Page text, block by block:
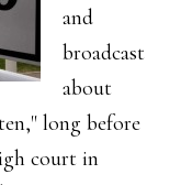
and
broadcast
about
long before
court in